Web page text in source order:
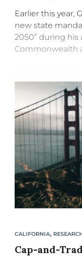
Earlier this year,
new state
2050” during his
Commonwealth
been...
CALIFORNIA,
Cap-and-